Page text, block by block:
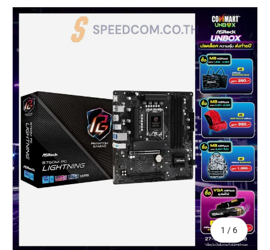
Skip to product information
1 / of
6